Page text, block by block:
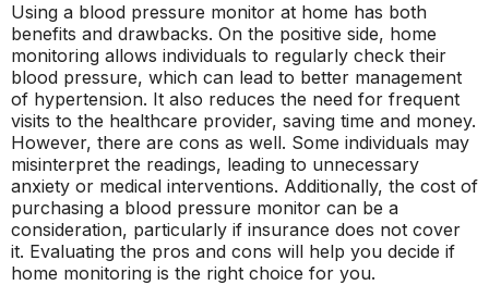
Using a blood pressure monitor at home has both
benefits and drawbacks. On the positive side, home
monitoring allows individuals to regularly check their
blood pressure, which can lead to better management
of hypertension. It also reduces the need for frequent
visits to the healthcare provider, saving time and money.
However, there are cons as well. Some individuals may
misinterpret the readings, leading to unnecessary
anxiety or medical interventions. Additionally, the cost of
purchasing a blood pressure monitor can be a
consideration, particularly if insurance does not cover
it. Evaluating the pros and cons will help you decide if
home monitoring is the right choice for you.